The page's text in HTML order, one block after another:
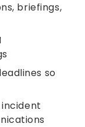
briefings,
so